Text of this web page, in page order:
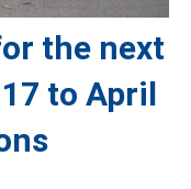
the next
to April